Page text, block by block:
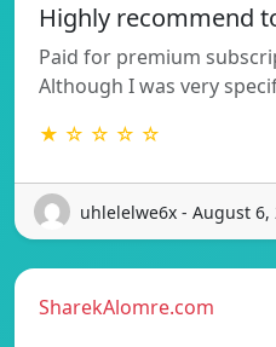
Highly recommend
Paid for premium
Although I was very
★ ☆ ☆ ☆ ☆
uhlelelwe6x - August 6,
SharekAlomre.com